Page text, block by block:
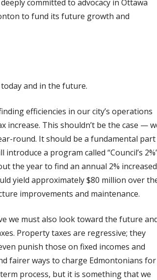
committed to advocacy in Ottawa
to fund its future growth and
and in the future.
efficiencies in our city’s operations
This shouldn’t be the case —
round. It should be a fundamental part
a program called “Council’s
the year to find an annual 2% increased
yield approximately $80 million over
improvements and maintenance.
we must also look toward the future
Property taxes are regressive; they
punish those on fixed incomes and
fairer ways to charge Edmontonians for
process, but it is something that we